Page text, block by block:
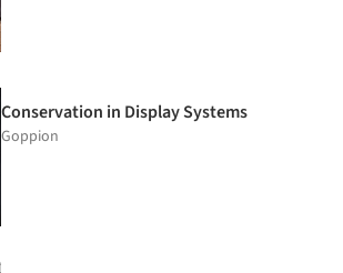
Conservation in Display Systems
Goppion